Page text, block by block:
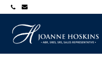
705-
7253